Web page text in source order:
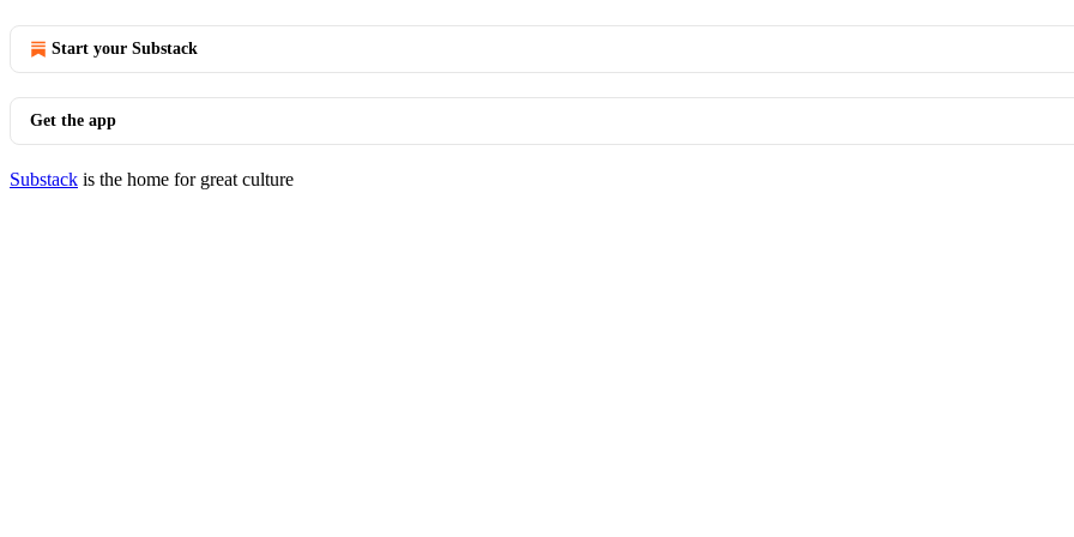
Start your Substack
Get the app
Substack is the home for great culture